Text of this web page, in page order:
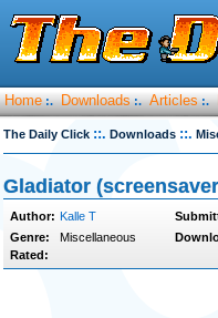
Home :. Downloads :. Articles :.
The Daily Click ::. Downloads ::.
Gladiator
Author: Kalle T
Genre:
Miscellaneous
Rated: